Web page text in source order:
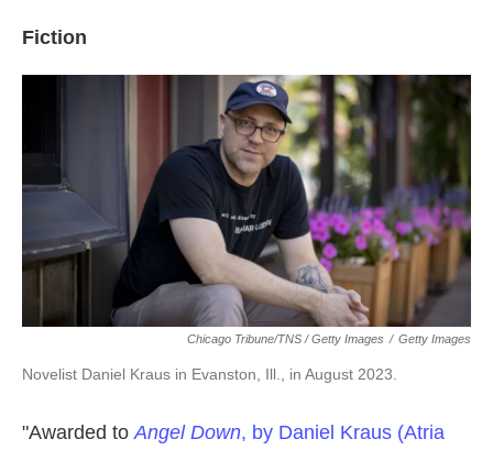
Fiction
Chicago Tribune/TNS / Getty Images / Getty Images
Novelist Daniel Kraus in Evanston, Ill., in August 2023.
"Awarded toAngel Down, by Daniel Kraus (Atria